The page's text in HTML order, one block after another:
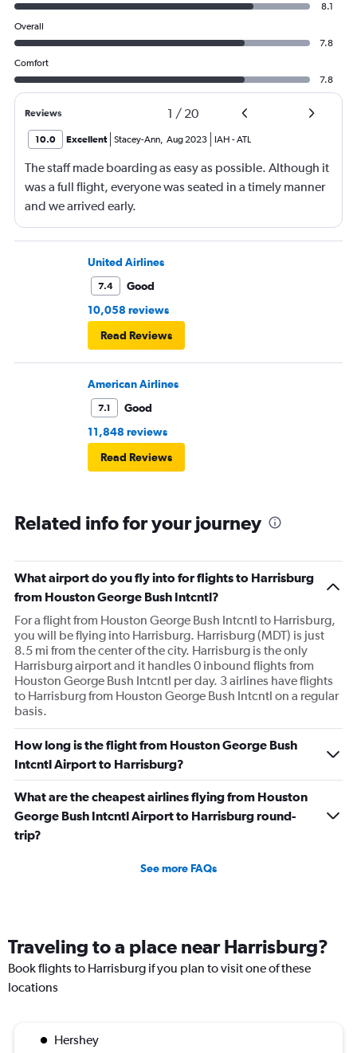
8.1
Overall
7.8
Comfort
7.8
Reviews 1 / 20
10.0 Excellent Stacey-Ann, Aug 2023 IAH -ATL
The staff made boarding as easy as possible. Although it
was a full flight, everyone was seated in a timely manner
and we arrived early.
United Airlines
7.4
Good
10,058 reviews
Read Reviews
American Airlines
7.1
Good
11,848 reviews
Read Reviews
Related info for your journey
What airport do you fly into for flights to Harrisburg
from Houston George Bush Intcntl?
For a flight from Houston George Bush Intcntl to Harrisburg,
you will be flying into Harrisburg. Harrisburg (MDT) is just
8.5 mi from the center of the city. Harrisburg is the only
Harrisburg airport and it handles 0 inbound flights from
Houston George Bush Intcntl per day. 3 airlines have flights
to Harrisburg from Houston George Bush Intcntl on a regular
basis.
How long is the flight from Houston George Bush
Intcntl Airport to Harrisburg?
What are the cheapest airlines flying from Houston
George Bush Intcntl Airport to Harrisburg round-
trip?
See more FAQs
Traveling to a place near Harrisburg?
Book flights to Harrisburg if you plan to visit one of these
locations
Hershey